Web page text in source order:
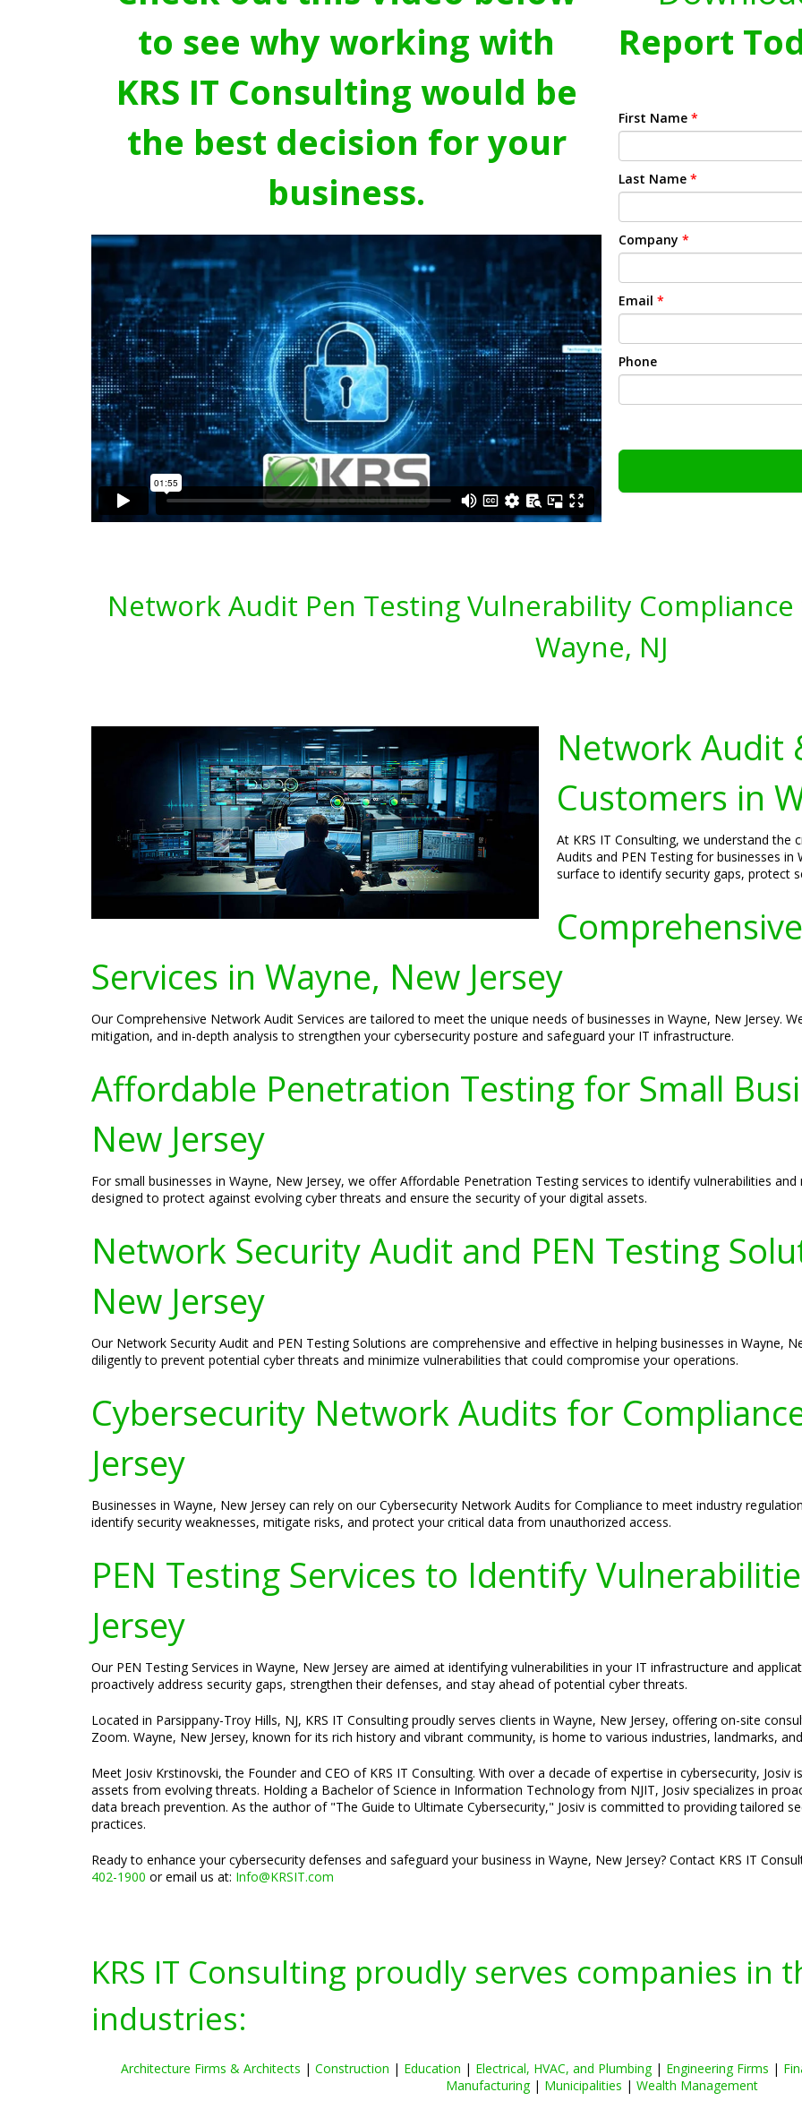
to see why working with
KRS IT Consulting would be
the best decision for your
business.
Report
First Name *
Last Name *
Company *
Email *
Phone
Network Audit Pen Testing Vulnerability
Wayne, NJ
Network Audit
Customers in
At KRS IT Consulting, we understand
Audits and PEN Testing for businesses in
surface to identify security gaps, protect
Services in Wayne, New Jersey
Our Comprehensive Network Audit Services are tailored to meet the unique needs of businesses in Wayne, New Jersey.
mitigation, and in-depth analysis to strengthen your cybersecurity posture and safeguard your IT infrastructure.
Affordable Penetration Testing for Small
New Jersey
For small businesses in Wayne, New Jersey, we offer Affordable Penetration Testing services to identify vulnerabilities
designed to protect against evolving cyber threats and ensure the security of your digital assets.
Network Security Audit and PEN Testing
New Jersey
Our Network Security Audit and PEN Testing Solutions are comprehensive and effective in helping businesses in Wayne,
diligently to prevent potential cyber threats and minimize vulnerabilities that could compromise your operations.
Cybersecurity Network Audits for
Jersey
Businesses in Wayne, New Jersey can rely on our Cybersecurity Network Audits for Compliance to meet industry
identify security weaknesses, mitigate risks, and protect your critical data from unauthorized access.
PEN Testing Services to Identify
Jersey
Our PEN Testing Services in Wayne, New Jersey are aimed at identifying vulnerabilities in your IT infrastructure and
proactively address security gaps, strengthen their defenses, and stay ahead of potential cyber threats.
Located in Parsippany-Troy Hills, NJ, KRS IT Consulting proudly serves clients in Wayne, New Jersey, offering on-site
Zoom. Wayne, New Jersey, known for its rich history and vibrant community, is home to various industries, landmarks,
Meet Josiv Krstinovski, the Founder and CEO of KRS IT Consulting. With over a decade of expertise in cybersecurity,
assets from evolving threats. Holding a Bachelor of Science in Information Technology from NJIT, Josiv specializes in
data breach prevention. As the author of "The Guide to Ultimate Cybersecurity," Josiv is committed to providing tailored
practices.
Ready to enhance your cybersecurity defenses and safeguard your business in Wayne, New Jersey? Contact KRS IT
402-1900 or email us at: Info@KRSIT.com
KRS IT Consulting proudly serves companies in
industries:
Architecture Firms & Architects | Construction | Education | Electrical, HVAC, and Plumbing| Engineering Firms |
Manufacturing| Municipalities | Wealth Management